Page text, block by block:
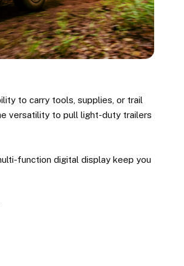
to carry tools, supplies, or trail
versatility to pull light-duty trailers
function digital display keep you